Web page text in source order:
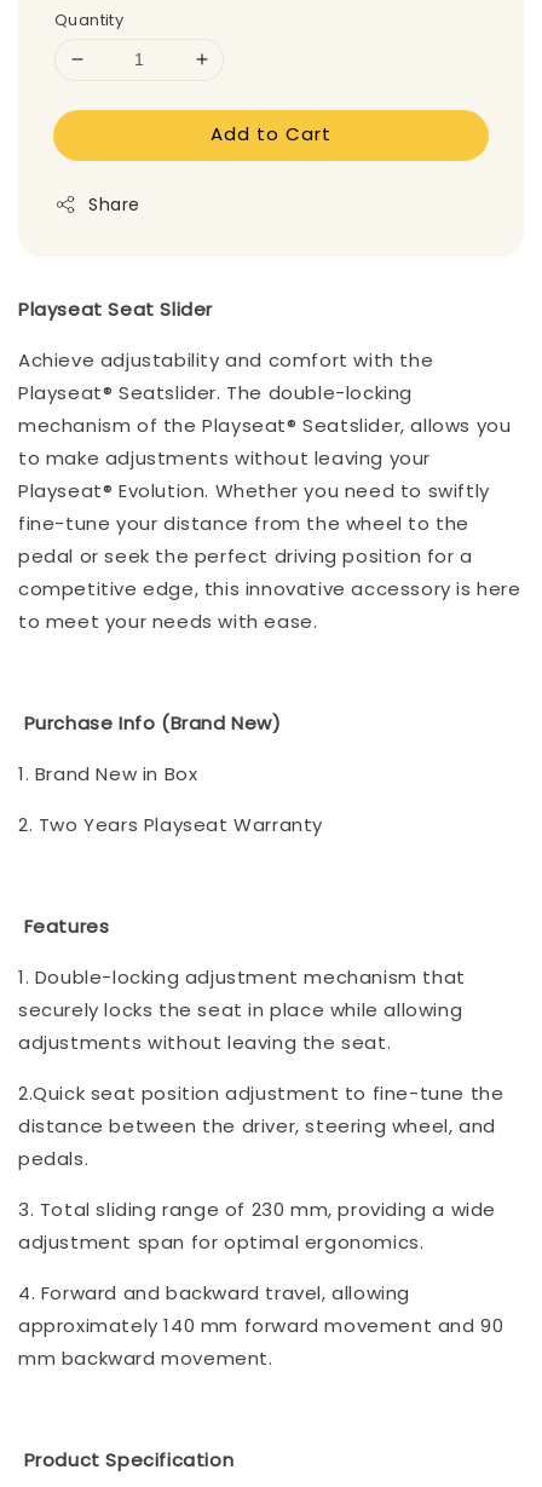
Quantity
Add to Cart
Share
Playseat Seat Slider
Achieve adjustability and comfort with the
Playseat® Seatslider. The double-locking
mechanism of the Playseat® Seatslider, allows you
to make adjustments without leaving your
Playseat® Evolution. Whether you need to swiftly
fine-tune your distance from the wheel to the
pedal or seek the perfect driving position for a
competitive edge, this innovative accessory is here
to meet your needs with ease.
Purchase Info (Brand New)
1. Brand New in Box
2. Two Years Playseat Warranty
Features
1. Double-locking adjustment mechanism that
securely locks the seat in place while allowing
adjustments without leaving the seat.
2.Quick seat position adjustment to fine-tune the
distance between the driver, steering wheel, and
pedals.
3. Total sliding range of 230 mm, providing a wide
adjustment span for optimal ergonomics.
4. Forward and backward travel, allowing
approximately 140 mm forward movement and 90
mm backward movement.
Product Specification